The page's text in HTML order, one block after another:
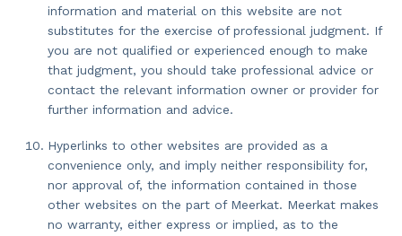
information and material on this website are not
substitutes for the exercise of professional judgment. If
you are not qualified or experienced enough to make
that judgment, you should take professional advice or
contact the relevant information owner or provider for
further information and advice.
Hyperlinks to other websites are provided as a
convenience only, and imply neither responsibility for,
nor approval of, the information contained in those
other websites on the part of Meerkat. Meerkat makes
no warranty, either express or implied, as to the